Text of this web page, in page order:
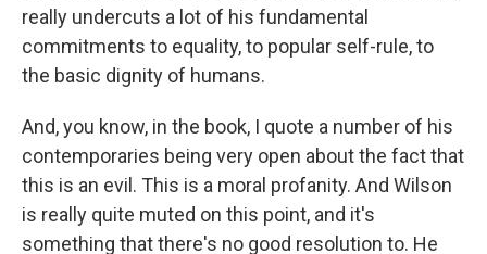
really undercuts a lot of his fundamental
commitments to equality, to popular self-rule, to
the basic dignity of humans.
And, you know, in the book, I quote a number of his
contemporaries being very open about the fact that
this is an evil. This is a moral profanity. And Wilson
is really quite muted on this point, and it's
something that there's no good resolution to. He